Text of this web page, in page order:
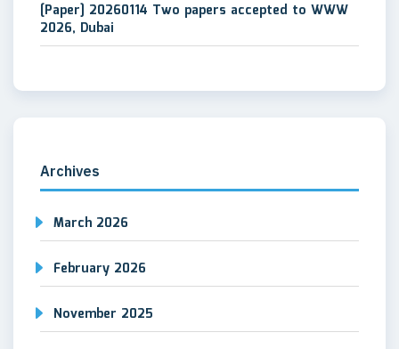
[Paper] 20260114 Two papers accepted to WWW
2026, Dubai
Archives
March 2026
February 2026
November 2025